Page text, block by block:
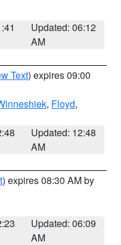
Updated: 06:12
AM
Text) expires 09:00
, Floyd,
Updated: 12:48
AM
) expires 08:30 AM by
Updated: 06:09
AM